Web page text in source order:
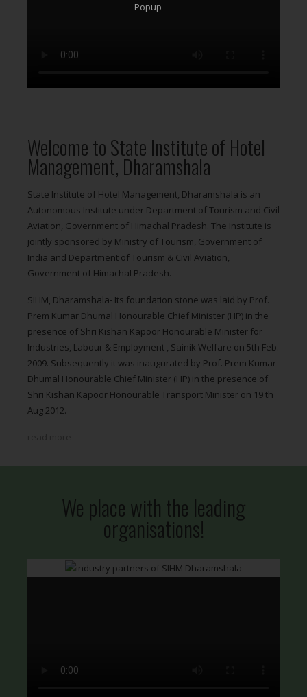
Welcome to State Institute of Hotel
Management, Dharamshala
State Institute of Hotel Management, Dharamshala is an
Autonomous Institute under Department of Tourism and Civil
Aviation, Government of Himachal Pradesh. The Institute is
jointly sponsored by Ministry of Tourism, Government of
India and Department of Tourism & Civil Aviation,
Government of Himachal Pradesh.
SIHM, Dharamshala- Its foundation stone was laid by Prof.
Prem Kumar Dhumal Honourable Chief Minister (HP) in the
presence of Shri Kishan Kapoor Honourable Minister for
Industries, Labour & Employment , Sainik Welfare on 5th Feb.
2009. Subsequently it was inaugurated by Prof. Prem Kumar
Dhumal Honourable Chief Minister (HP) in the presence of
Shri Kishan Kapoor Honourable Transport Minister on 19 th
Aug 2012.
We place with the leading
organisations!